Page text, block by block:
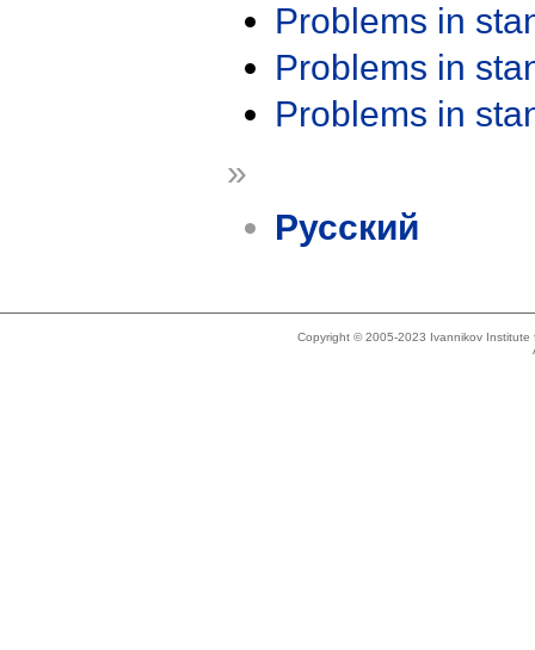
Problems in
Problems in
Problems in
»
Русский
Copyright © 2005-2023 Ivannikov Institute